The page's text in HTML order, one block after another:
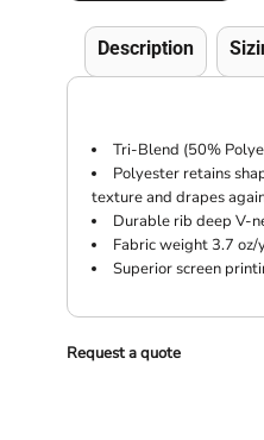
Description
Tri-Blend (50%
Polyester retains
texture and drapes
Durable rib deep V-
Fabric weight 3.7 oz/
Superior screen
Request a quote